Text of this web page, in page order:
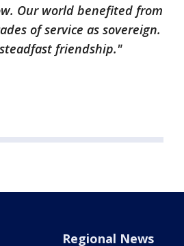
Our world benefited from
of service as sovereign.
friendship."
Regional News